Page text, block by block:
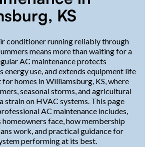
KS
conditioner running reliably through
means more than waiting for a
AC maintenance protects
energy use, and extends equipment life
homes in Williamsburg, KS, where
seasonal storms, and agricultural
strain on HVAC systems. This page
AC maintenance includes,
homeowners face, how membership
work, and practical guidance for
performing at its best.